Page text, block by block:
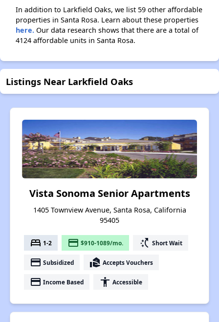
In addition to Larkfield Oaks, we list 59 other affordable
properties in Santa Rosa. Learn about these properties
here. Our data research shows that there are a total of
4124 affordable units in Santa Rosa.
Listings Near Larkfield Oaks
Vista Sonoma Senior Apartments
1405 Townview Avenue, Santa Rosa, California
95405
bed 1-2 payment $910-1089/mo. switch_access_shortcut Short Wait
payment Subsidized real_estate_agent Accepts Vouchers
payment Income Based accessibility Accessible